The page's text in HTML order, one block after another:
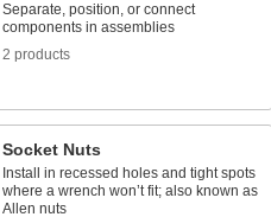
Separate, position, or connect
components in assemblies
2 products
Socket Nuts
Install in recessed holes and tight spots
where a wrench won’t fit; also known as
Allen nuts